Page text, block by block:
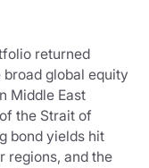
returned
global equity
Middle East
the Strait of
bond yields hit
regions, and the